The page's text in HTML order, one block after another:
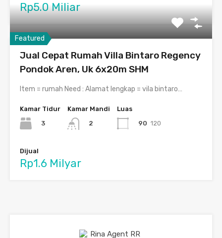
Rp5.0 Miliar
Featured
Jual Cepat Rumah Villa Bintaro Regency
Pondok Aren, Uk 6x20m SHM
Item = rumah Need : Alamat lengkap = vila bintaro…
Kamar Tidur
3
Kamar Mandi
2
Luas
90 120
Dijual
Rp1.6 Milyar